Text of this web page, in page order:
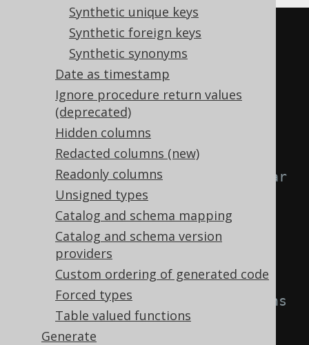
Synthetic unique keys
Synthetic foreign keys
Synthetic synonyms
Date as timestamp
Ignore procedure return values
(deprecated)
Hidden columns
Redacted columns (new)
Readonly columns
Unsigned types
Catalog and schema mapping
Catalog and schema version
providers
Custom ordering of generated code
Forced types
Table valued functions
Generate
<configuration>
<generator>
<database>
<syntheticObjects>
<readonlyColumns>
<readonlyColumn>
<!-- Optional regular
expression matching all tables
that have this identity. -->
<tables>SCHEMA\.TABLE
<!-- List all columns
that are readonly -->